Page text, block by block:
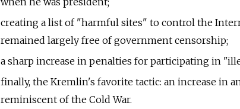
creating a list of "harmful sites" to control the
remained largely free of government censorship;
a sharp increase in penalties for participating in
finally, the Kremlin's favorite tactic: an increase in
reminiscent of the Cold War.